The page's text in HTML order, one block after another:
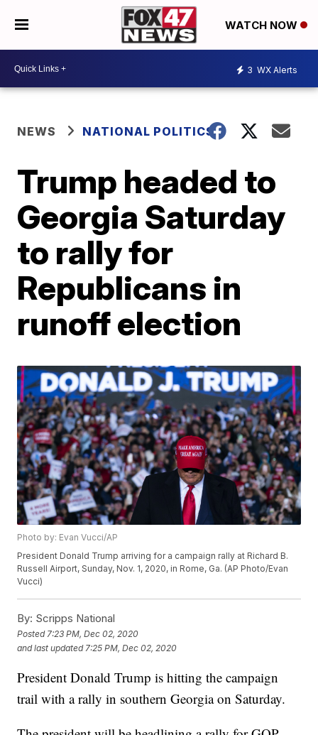
WATCH NOW
3 WX Alerts
NEWS NATIONAL POLITICS
Trump headed to
Georgia Saturday
to rally for
Republicans in
runoff election
Photo by: Evan Vucci/AP
President Donald Trump arriving for a campaign rally at Richard B.
Russell Airport, Sunday, Nov. 1, 2020, in Rome, Ga. (AP Photo/Evan
Vucci)
By: Scripps National
Posted 7:23 PM, Dec 02, 2020
and last updated 7:25 PM, Dec 02, 2020
President Donald Trump is hitting the campaign
trail with a rally in southern Georgia on Saturday.